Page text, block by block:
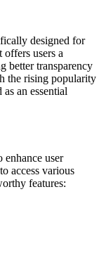
designed for
users a
better transparency
the rising popularity
an essential
enhance user
access various
features: